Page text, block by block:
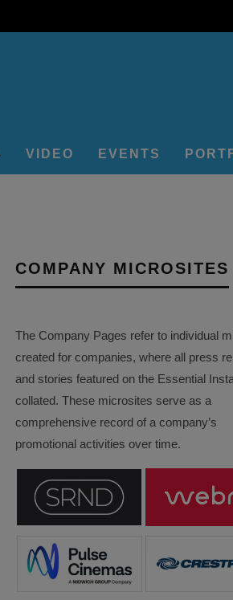
VIDEO EVENTS
COMPANY MICROSITES
The Company Pages refer to individual
created for companies, where all press
and stories featured on the Essential
collated. These microsites serve as a
comprehensive record of a company’s
promotional activities over time.